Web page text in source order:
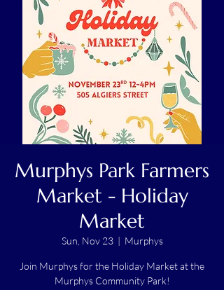
Murphys Park Farmers
Market - Holiday
Market
Sun, Nov 23
  |
Murphys
Join Murphys for the Holiday Market at the
Murphys Community Park!